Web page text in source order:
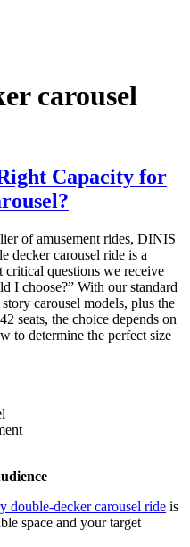
carousel
Capacity for
of amusement rides, DINIS
decker carousel ride is a
questions we receive
I choose?” With our standard
carousel models, plus the
seats, the choice depends on
to determine the perfect size
double-decker carousel ride is
space and your target